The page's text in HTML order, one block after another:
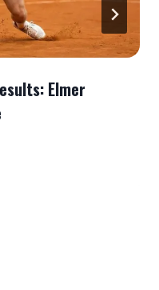
Elmer